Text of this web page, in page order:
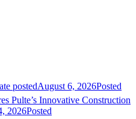
postedAugust 6, 2026Posted
Pulte’s Innovative Construction
2026Posted